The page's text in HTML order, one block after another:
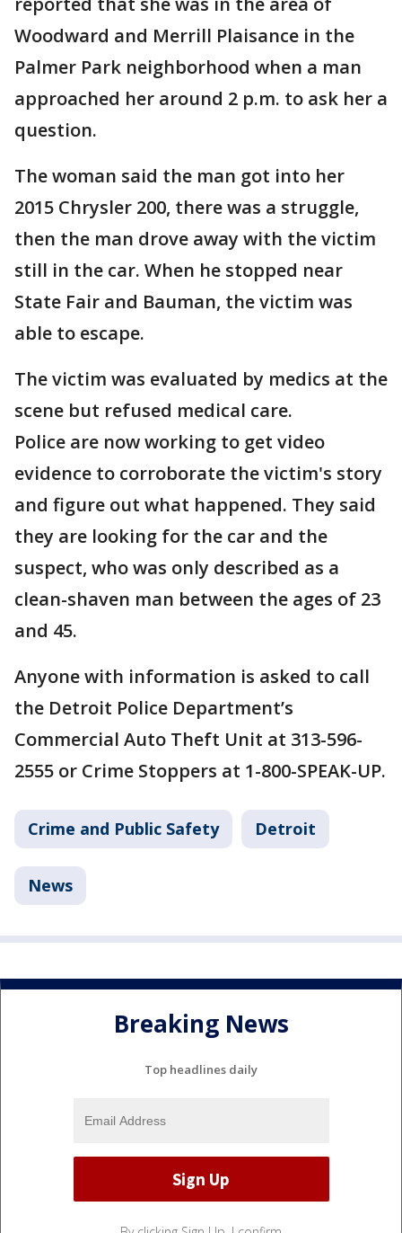
Woodward and Merrill Plaisance in the
Palmer Park neighborhood when a man
approached her around 2 p.m. to ask her a
question.
The woman said the man got into her
2015 Chrysler 200, there was a struggle,
then the man drove away with the victim
still in the car. When he stopped near
State Fair and Bauman, the victim was
able to escape.
The victim was evaluated by medics at the
scene but refused medical care.
Police are now working to get video
evidence to corroborate the victim's story
and figure out what happened. They said
they are looking for the car and the
suspect, who was only described as a
clean-shaven man between the ages of 23
and 45.
Anyone with information is asked to call
the Detroit Police Department’s
Commercial Auto Theft Unit at 313-596-
2555 or Crime Stoppers at 1-800-SPEAK-UP.
Crime and Public Safety Detroit
News
Breaking News
Top headlines daily